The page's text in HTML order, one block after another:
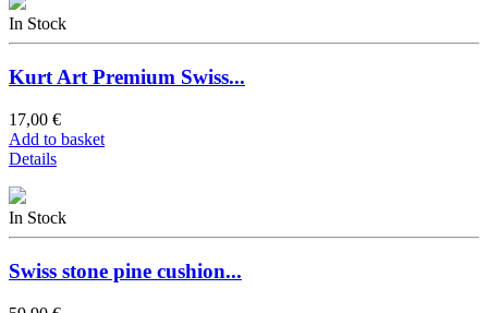
In Stock
Kurt Art Premium Swiss...
17,00 €
Add to basket
Details
In Stock
Swiss stone pine cushion...